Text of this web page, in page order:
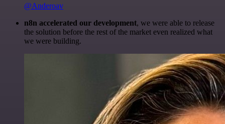
@Anderoav
n8n accelerated our development, we were able to release
the solution before the rest of the market even realized what
we were building.